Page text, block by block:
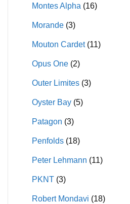
Montes Alpha (16)
Morande (3)
Mouton Cardet (11)
Opus One (2)
Outer Limites (3)
Oyster Bay (5)
Patagon (3)
Penfolds (18)
Peter Lehmann (11)
PKNT (3)
Robert Mondavi (18)